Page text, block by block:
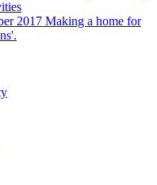
2017 Making a home for